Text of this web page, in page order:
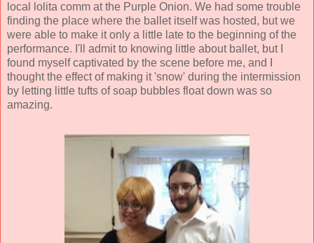
local lolita comm at the Purple Onion. We had some trouble
finding the place where the ballet itself was hosted, but we
were able to make it only a little late to the beginning of the
performance. I'll admit to knowing little about ballet, but I
found myself captivated by the scene before me, and I
thought the effect of making it 'snow' during the intermission
by letting little tufts of soap bubbles float down was so
amazing.